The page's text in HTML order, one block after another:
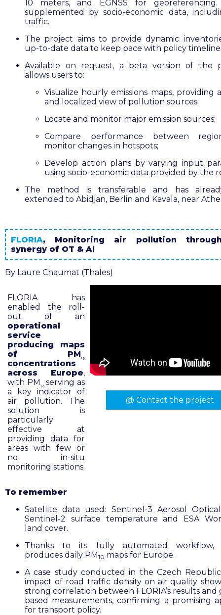
10 meters, and EGNSS for
supplemented by socio-economic data,
traffic.
The project aims to provide dynamic
up-to-date data to keep pace with policy
Available on request, a beta version of the
allows users to:
Visualize hourly emissions maps, providing
and localized view of pollution sources;
Locate and monitor major emission sources;
Compare performance between
monitor changes in hotspots;
Develop action plans by varying input
using socio-economic data provided by the
The method is transferable and has
extended to Abidjan, Berlin and Kavala, near
FLORIA, Monitoring air pollution
synergy of OT & AI
By Laure Chaumat (Thales)
FLORIA has
enabled the roll-
out of an
operational
service
producing maps
of PM₁₀
concentrations
across Europe,
with PM ₁₀serving as
a key indicator of
air pollution. The
solution is
particularly
effective at
providing data for
areas with few or
no in-situ
monitoring stations.
@ Contact the project
To remember
Satellite data used: Sentinel-3 Aerosol
Sentinel-2 surface temperature and ESA
land cover.
Thanks to its fully automated workflow,
produces daily PM10 maps for Europe.
A case study conducted in the Czech
impact of road traffic density on air quality
strong correlation between FLORIA’s results
based measurements, confirming a promising
for transport policy.